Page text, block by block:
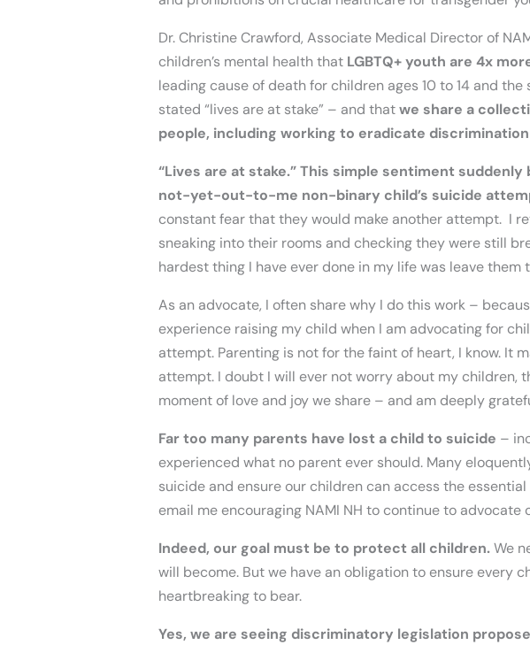
Dr. Christine Crawford, Associate Medical Director of
children’s mental health that LGBTQ+ youth are 4x
leading cause of death for children ages 10 to 14 and
stated “lives are at stake” – and thatwe share a
people, including working to eradicate
“Lives are at stake.” This simple sentiment
not-yet-out-to-me non-binary child’s suicide
constant fear that they would make another attempt. I
sneaking into their rooms and checking they were still
hardest thing I have ever done in my life was leave them
As an advocate, I often share why I do this work –
experience raising my child when I am advocating for
attempt. Parenting is not for the faint of heart, I know. It
attempt. I doubt I will ever not worry about my children,
moment of love and joy we share – and am deeply
Far too many parents have lost a child to suicide –
experienced what no parent ever should. Many
suicide and ensure our children can access the
email me encouraging NAMI NH to continue to
Indeed, our goal must be to protect all children.We
will become. But we have an obligation to ensure every
heartbreaking to bear.
Yes, we are seeing discriminatory legislation